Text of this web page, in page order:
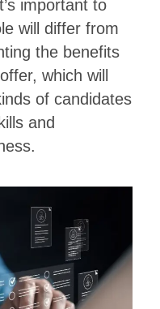
important to
will differ from
the benefits
which will
of candidates
and